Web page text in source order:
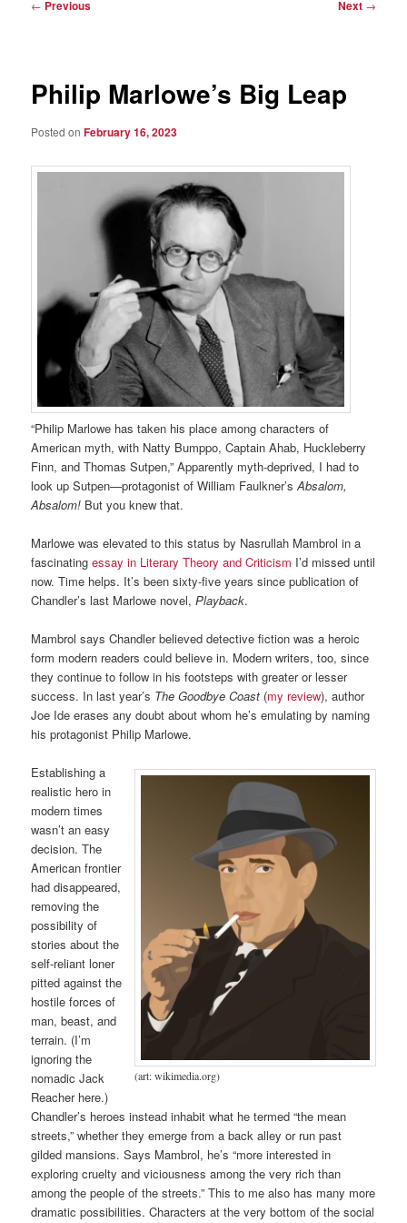
← Previous Next →
Philip Marlowe’s Big Leap
Posted onFebruary 16, 2023
“Philip Marlowe has taken his place among characters of
American myth, with Natty Bumppo, Captain Ahab, Huckleberry
Finn, and Thomas Sutpen,” Apparently myth-deprived, I had to
look up Sutpen—protagonist of William Faulkner’sAbsalom,
Absalom! But you knew that.
Marlowe was elevated to this status by Nasrullah Mambrol in a
fascinatingessay in Literary Theory and Criticism I’d missed until
now. Time helps. It’s been sixty-five years since publication of
Chandler’s last Marlowe novel,Playback.
Mambrol says Chandler believed detective fiction was a heroic
form modern readers could believe in. Modern writers, too, since
they continue to follow in his footsteps with greater or lesser
success. In last year’s The Goodbye Coast (my review), author
Joe Ide erases any doubt about whom he’s emulating by naming
his protagonist Philip Marlowe.
(art: wikimedia.org)
Establishing a
realistic hero in
modern times
wasn’t an easy
decision. The
American frontier
had disappeared,
removing the
possibility of
stories about the
self-reliant loner
pitted against the
hostile forces of
man, beast, and
terrain. (I’m
ignoring the
nomadic Jack
Reacher here.)
Chandler’s heroes instead inhabit what he termed “the mean
streets,” whether they emerge from a back alley or run past
gilded mansions. Says Mambrol, he’s “more interested in
exploring cruelty and viciousness among the very rich than
among the people of the streets.” This to me also has many more
dramatic possibilities. Characters at the very bottom of the social